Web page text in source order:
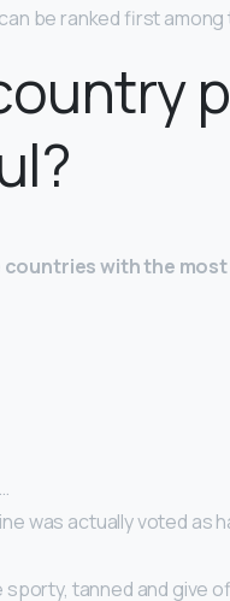
be ranked first
countries with the
was actually voted as
sporty, tanned and give